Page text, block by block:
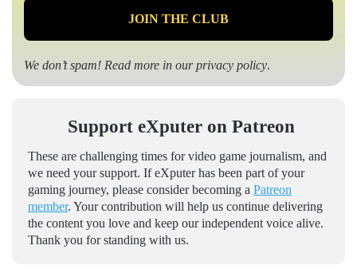
We don’t spam! Read more in ourprivacy policy.
Support eXputer on Patreon
These are challenging times for video game journalism, and
we need your support. If eXputer has been part of your
gaming journey, please consider becoming a Patreon
member. Your contribution will help us continue delivering
the content you love and keep our independent voice alive.
Thank you for standing with us.